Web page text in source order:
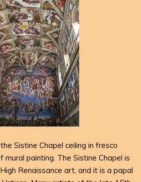
Sistine Chapel ceiling in fresco
mural painting. The Sistine Chapel is
Renaissance art, and it is a papal